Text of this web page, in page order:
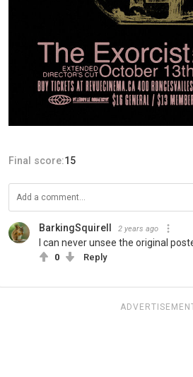
Final score:15
BarkingSquirell 2 years ago
I can never unsee the original
0 Reply